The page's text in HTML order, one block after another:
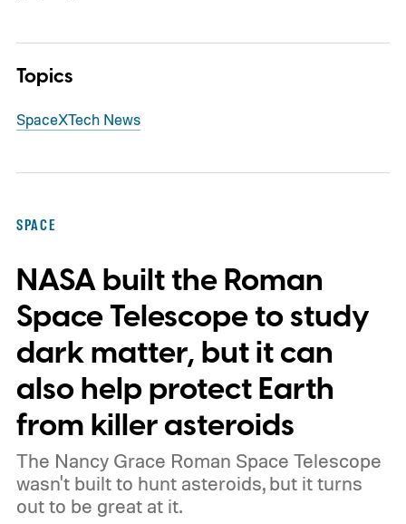
Topics
SpaceXTech News
SPACE
NASA built the Roman
Space Telescope to study
dark matter, but it can
also help protect Earth
from killer asteroids
The Nancy Grace Roman Space Telescope
wasn't built to hunt asteroids, but it turns
out to be great at it.